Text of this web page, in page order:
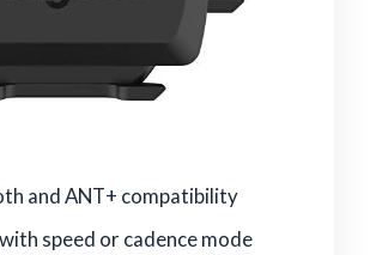
and ANT+ compatibility
speed or cadence mode